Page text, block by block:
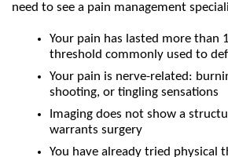
need to see a pain management
Your pain has lasted more than
threshold commonly used to
Your pain is nerve-related:
shooting, or tingling sensations
Imaging does not show a
warrants surgery
You have already tried physical